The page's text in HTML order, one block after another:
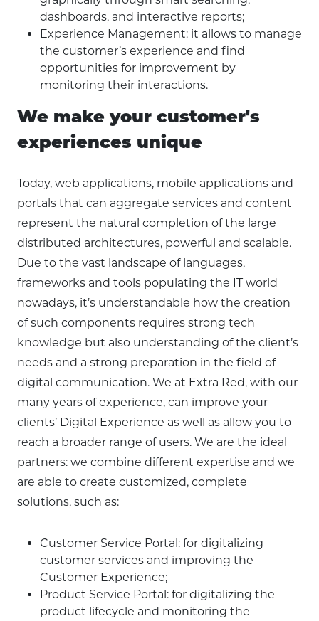
dashboards, and interactive reports;
Experience Management: it allows to manage
the customer’s experience and find
opportunities for improvement by
monitoring their interactions.
We make your customer's
experiences unique
Today, web applications, mobile applications and
portals that can aggregate services and content
represent the natural completion of the large
distributed architectures, powerful and scalable.
Due to the vast landscape of languages,
frameworks and tools populating the IT world
nowadays, it’s understandable how the creation
of such components requires strong tech
knowledge but also understanding of the client’s
needs and a strong preparation in the field of
digital communication. We at Extra Red, with our
many years of experience, can improve your
clients’ Digital Experience as well as allow you to
reach a broader range of users. We are the ideal
partners: we combine different expertise and we
are able to create customized, complete
solutions, such as:
Customer Service Portal: for digitalizing
customer services and improving the
Customer Experience;
Product Service Portal: for digitalizing the
product lifecycle and monitoring the